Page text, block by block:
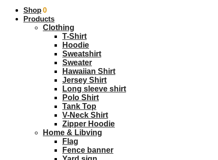
$0.00 0
Shop
Products
Clothing
T-Shirt
Hoodie
Sweatshirt
Sweater
Hawaiian Shirt
Jersey Shirt
Long sleeve shirt
Polo Shirt
Tank Top
V-Neck Shirt
Zipper Hoodie
Home & Libving
Flag
Fence banner